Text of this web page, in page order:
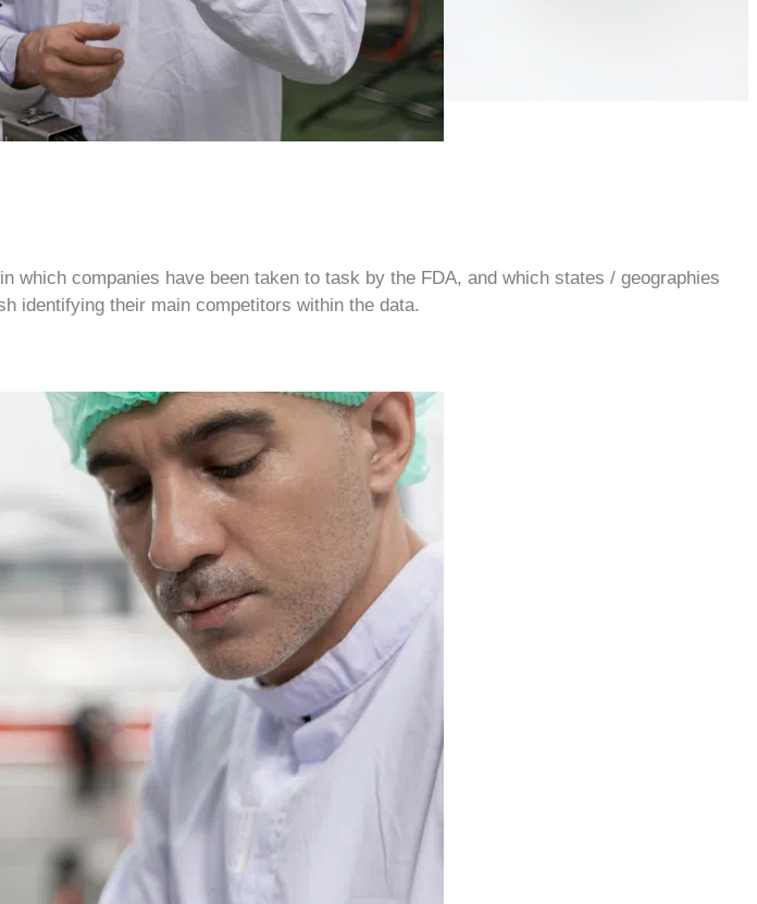
companies have been taken to task by the FDA, and which states / geographies
identifying their main competitors within the data.